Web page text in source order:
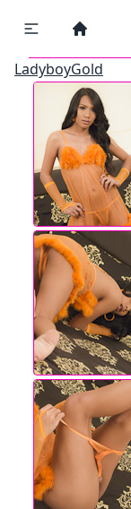
LadyboyGold